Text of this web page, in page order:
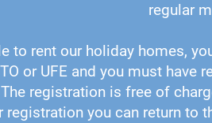
regular
to rent our holiday homes,
or UFE and you must
registration is free of
registration you can return to